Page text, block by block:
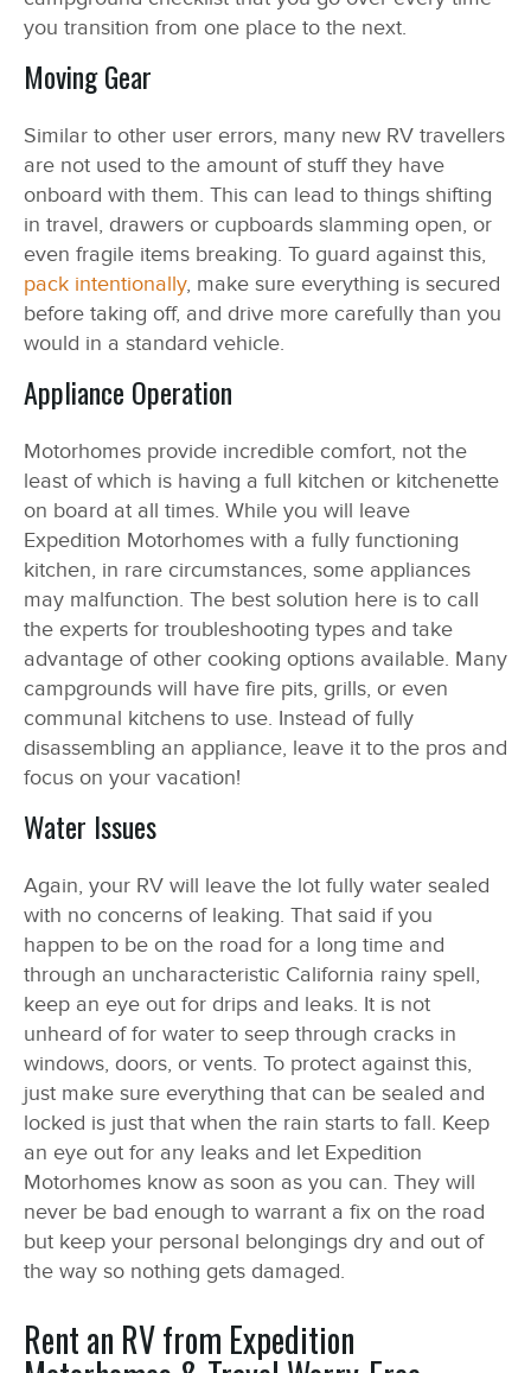
you transition from one place to the next.
Moving Gear
Similar to other user errors, many new RV travellers
are not used to the amount of stuff they have
onboard with them. This can lead to things shifting
in travel, drawers or cupboards slamming open, or
even fragile items breaking. To guard against this,
pack intentionally, make sure everything is secured
before taking off, and drive more carefully than you
would in a standard vehicle.
Appliance Operation
Motorhomes provide incredible comfort, not the
least of which is having a full kitchen or kitchenette
on board at all times. While you will leave
Expedition Motorhomes with a fully functioning
kitchen, in rare circumstances, some appliances
may malfunction. The best solution here is to call
the experts for troubleshooting types and take
advantage of other cooking options available. Many
campgrounds will have fire pits, grills, or even
communal kitchens to use. Instead of fully
disassembling an appliance, leave it to the pros and
focus on your vacation!
Water Issues
Again, your RV will leave the lot fully water sealed
with no concerns of leaking. That said if you
happen to be on the road for a long time and
through an uncharacteristic California rainy spell,
keep an eye out for drips and leaks. It is not
unheard of for water to seep through cracks in
windows, doors, or vents. To protect against this,
just make sure everything that can be sealed and
locked is just that when the rain starts to fall. Keep
an eye out for any leaks and let Expedition
Motorhomes know as soon as you can. They will
never be bad enough to warrant a fix on the road
but keep your personal belongings dry and out of
the way so nothing gets damaged.
Rent an RV from Expedition